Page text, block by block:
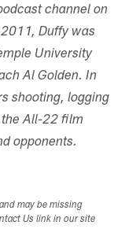
channel on
Duffy was
University
Al Golden. In
shooting, logging
All-22 film
opponents.
may be missing
Us link in our site